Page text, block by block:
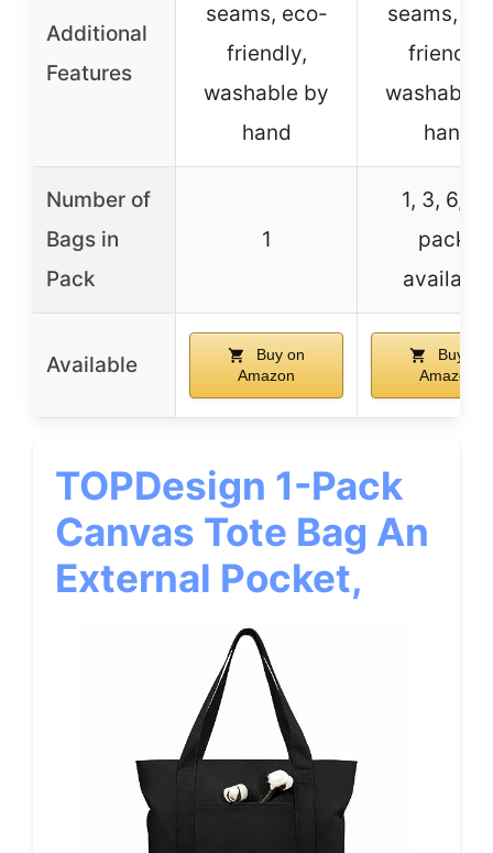
Additional
Features
seams, eco-
friendly,
washable by
hand
seams,
friendly,
washable
hand
Number of
Bags in
Pack
1
1, 3, 6,
packs
available
Available
Buy on
Amazon
Buy on
Amazon
TOPDesign 1-Pack
Canvas Tote Bag An
External Pocket,